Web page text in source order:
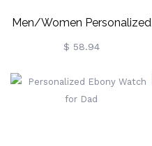
Men/Women Personalized
Photo Leather Watch
$ 58.94